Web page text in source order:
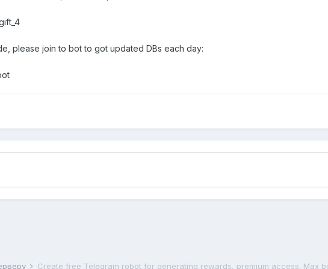
please join to bot to got updated DBs each day: